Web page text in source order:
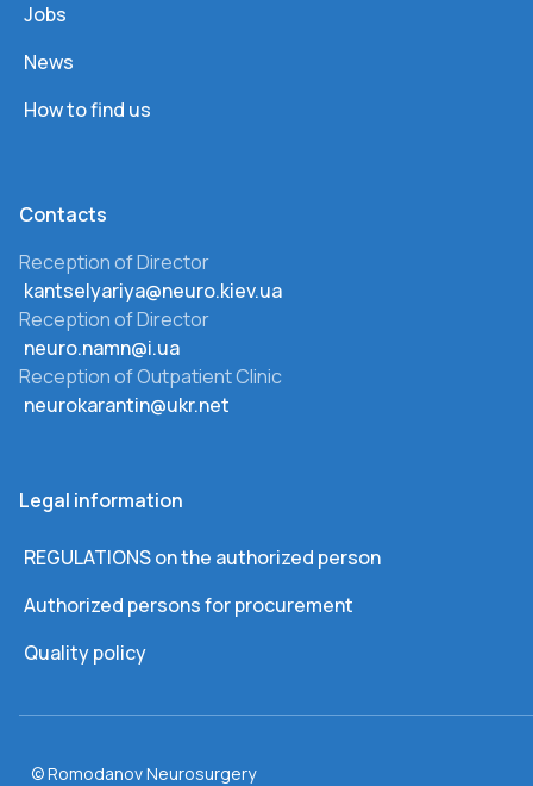
Jobs
News
How to find us
Сontacts
Reception of Director
kantselyariya@neuro.kiev.ua
Reception of Director
neuro.namn@i.ua
Reception of Outpatient Clinic
neurokarantin@ukr.net
Legal information
REGULATIONS on the authorized person
Authorized persons for procurement
Quality policy
© Romodanov Neurosurgery